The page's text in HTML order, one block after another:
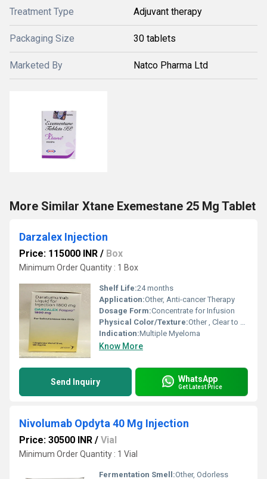
Treatment Type Adjuvant therapy
Packaging Size 30 tablets
Marketed By Natco Pharma Ltd
More Similar Xtane Exemestane 25 Mg Tablet
Darzalex Injection
Price: 115000 INR / Box
Minimum Order Quantity : 1 Box
Shelf Life:24 months
Application:Other, Anti-cancer Therapy
Dosage Form:Concentrate for Infusion
Physical Color/Texture:Other , Clear to opalescent, colorless to slightly yellow solution
Indication:Multiple Myeloma
Know More
Send Inquiry WhatsApp
Get Latest Price
Nivolumab Opdyta 40 Mg Injection
Price: 30500 INR / Vial
Minimum Order Quantity : 1 Vial
Fermentation Smell:Other, Odorless